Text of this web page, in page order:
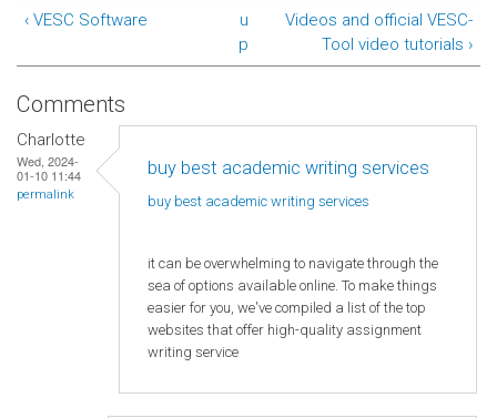
‹ VESC Software
u
p
Videos and official VESC-
Tool video tutorials ›
Comments
Charlotte
Wed, 2024-
01-10 11:44
permalink
buy best academic writing services
buy best academic writing services
it can be overwhelming to navigate through the
sea of options available online. To make things
easier for you, we've compiled a list of the top
websites that offer high-quality assignment
writing service